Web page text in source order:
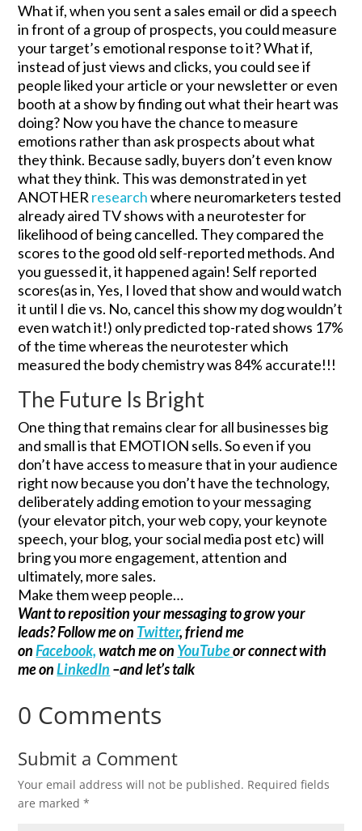
What if, when you sent a sales email or did a speech
in front of a group of prospects, you could measure
your target’s emotional response to it? What if,
instead of just views and clicks, you could see if
people liked your article or your newsletter or even
booth at a show by finding out what their heart was
doing? Now you have the chance to measure
emotions rather than ask prospects about what
they think. Because sadly, buyers don’t even know
what they think. This was demonstrated in yet
ANOTHER researchwhere neuromarketers tested
already aired TV shows with a neurotester for
likelihood of being cancelled. They compared the
scores to the good old self-reported methods. And
you guessed it, it happened again! Self reported
scores(as in, Yes, I loved that show and would watch
it until I die vs. No, cancel this show my dog wouldn’t
even watch it!) only predicted top-rated shows 17%
of the time whereas the neurotester which
measured the body chemistry was 84% accurate!!!
The Future Is Bright
One thing that remains clear for all businesses big
and small is that EMOTION sells. So even if you
don’t have access to measure that in your audience
right now because you don’t have the technology,
deliberately adding emotion to your messaging
(your elevator pitch, your web copy, your keynote
speech, your blog, your social media post etc) will
bring you more engagement, attention and
ultimately, more sales.
Make them weep people…
Want to reposition your messaging to grow your
leads? Follow me on Twitter, friend me
onFacebook,watch me on YouTubeor connect with
me onLinkedIn –and let’s talk
0 Comments
Submit a Comment
Your email address will not be published. Required fields
are marked*